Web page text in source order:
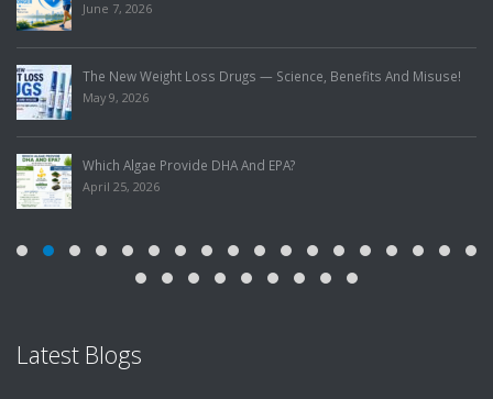
June 7, 2026
The New Weight Loss Drugs — Science, Benefits And Misuse!
May 9, 2026
Which Algae Provide DHA And EPA?
April 25, 2026
Latest Blogs